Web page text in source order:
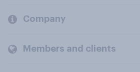
Company
Members and clients